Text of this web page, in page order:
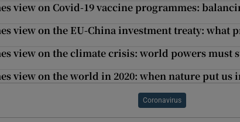
view on Covid-19 vaccine programmes:
view on the EU-China investment treaty: what
view on the climate crisis: world powers must
view on the world in 2020: when nature put us
Coronavirus